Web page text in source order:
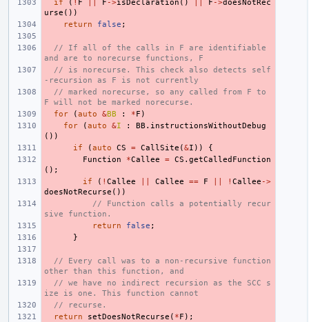
if
( ! F F ->isDeclaration () F ->doesNotRec
urse ())
return
false ;
// If all of the calls in F are identifiable
and are to norecurse functions, F
// is norecurse. This check also detects self
-recursion as F is not currently
// marked norecurse, so any called from F to
F will not be marked norecurse.
for
(auto &BB : *F )
for
(auto &I : BB . instructionsWithoutDebug
())
if
(auto CS = CallSite (&I ))
{
Function
*Callee = CS . getCalledFunction
();
if
( ! Callee Callee == F ! Callee ->
doesNotRecurse ())
// Function calls a potentially recur
sive function.
return
false ;
}
// Every call was to a non-recursive function
other than this function, and
// we have no indirect recursion as the SCC s
ize is one. This function cannot
// recurse.
return
setDoesNotRecurse ( *F );